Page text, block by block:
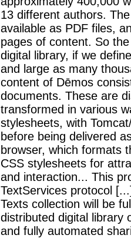
13 different authors.
available as PDF files,
pages of content. So
digital library, if we
and large as many
content of Dēmos
documents. These are
transformed in various
stylesheets, with
before being delivered
browser, which formats
CSS stylesheets for
and interaction... This
TextServices protocol
Texts collection will be
distributed digital library
and fully automated